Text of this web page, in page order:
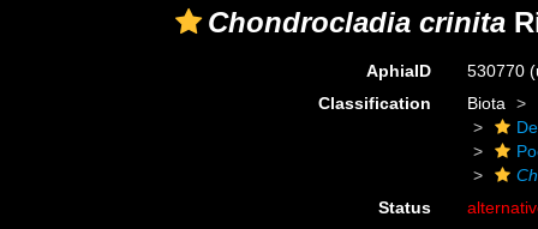
Chondrocladia crinita
AphiaID 530770
Classification
Biota
Status